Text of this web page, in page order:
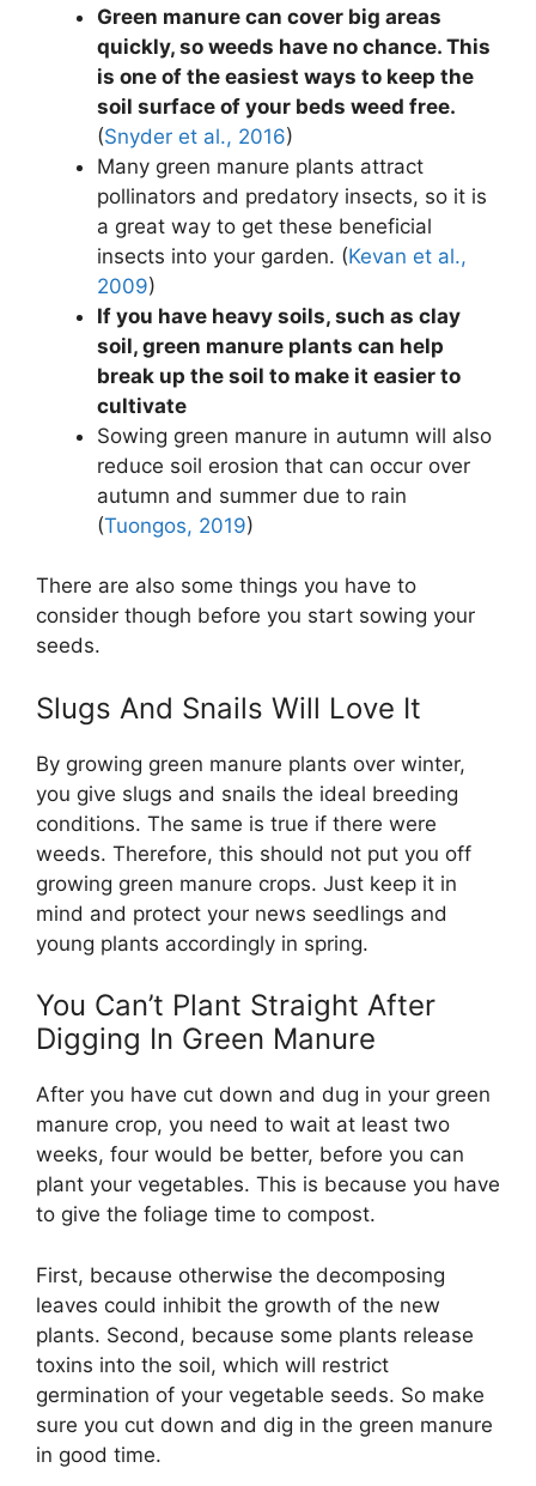
Green manure can cover big areas
quickly, so weeds have no chance. This
is one of the easiest ways to keep the
soil surface of your beds weed free.
(Snyder et al., 2016)
Many green manure plants attract
pollinators and predatory insects, so it is
a great way to get these beneficial
insects into your garden. (Kevan et al.,
2009)
If you have heavy soils, such as clay
soil, green manure plants can help
break up the soil to make it easier to
cultivate
Sowing green manure in autumn will also
reduce soil erosion that can occur over
autumn and summer due to rain
(Tuongos, 2019)
There are also some things you have to
consider though before you start sowing your
seeds.
Slugs And Snails Will Love It
By growing green manure plants over winter,
you give slugs and snails the ideal breeding
conditions. The same is true if there were
weeds. Therefore, this should not put you off
growing green manure crops. Just keep it in
mind and protect your news seedlings and
young plants accordingly in spring.
You Can’t Plant Straight After
Digging In Green Manure
After you have cut down and dug in your green
manure crop, you need to wait at least two
weeks, four would be better, before you can
plant your vegetables. This is because you have
to give the foliage time to compost.
First, because otherwise the decomposing
leaves could inhibit the growth of the new
plants. Second, because some plants release
toxins into the soil, which will restrict
germination of your vegetable seeds. So make
sure you cut down and dig in the green manure
in good time.